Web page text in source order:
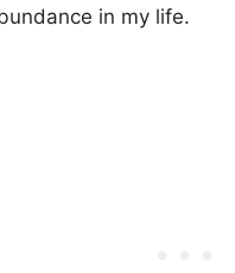
in my life.